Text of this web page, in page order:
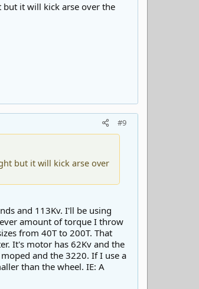
it will kick arse over the
#9
but it will kick arse over
and 113Kv. I'll be using
amount of torque I throw
from 40T to 200T. That
It's motor has 62Kv and the
and the 3220. If I use a
than the wheel. IE: A